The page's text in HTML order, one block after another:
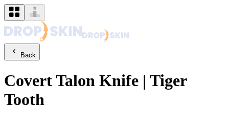
Back
CovertTalon Knife | Tiger
Tooth